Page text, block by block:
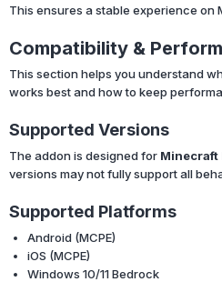
This ensures a stable experience on
Compatibility &
This section helps you understand
works best and how to keep
Supported Versions
The addon is designed for Minecraft
versions may not fully support all
Supported Platforms
Android (MCPE)
iOS (MCPE)
Windows 10/11 Bedrock